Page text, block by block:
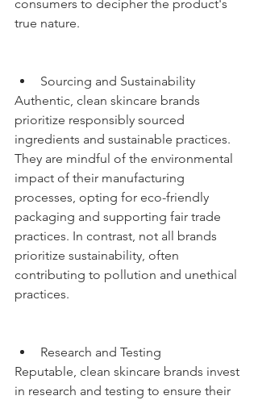
consumers to decipher the product's
true nature.
Sourcing and Sustainability
Authentic, clean skincare brands
prioritize responsibly sourced
ingredients and sustainable practices.
They are mindful of the environmental
impact of their manufacturing
processes, opting for eco-friendly
packaging and supporting fair trade
practices. In contrast, not all brands
prioritize sustainability, often
contributing to pollution and unethical
practices.
Research and Testing
Reputable, clean skincare brands invest
in research and testing to ensure their